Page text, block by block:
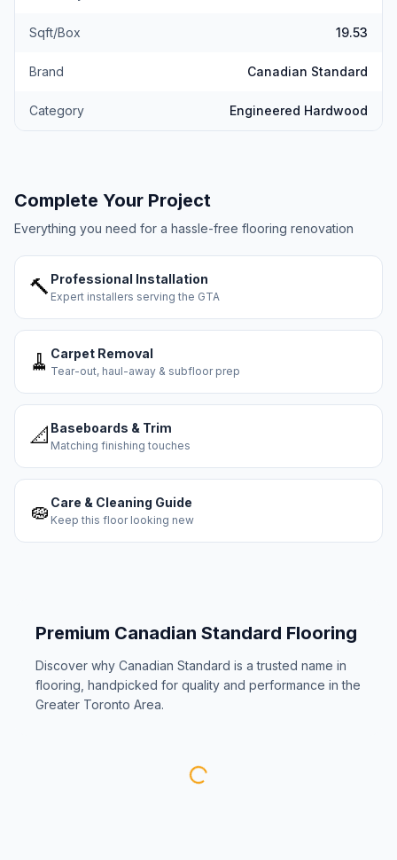
Sqft/Box 19.53
Brand Canadian Standard
Category Engineered Hardwood
Complete Your Project
Everything you need for a hassle-free flooring renovation
🔨 Professional Installation
Expert installers serving the GTA
🧹 Carpet Removal
Tear-out, haul-away & subfloor prep
📐 Baseboards & Trim
Matching finishing touches
🧽 Care & Cleaning Guide
Keep this floor looking new
Premium Canadian Standard Flooring
Discover why Canadian Standard is a trusted name in
flooring, handpicked for quality and performance in the
Greater Toronto Area.